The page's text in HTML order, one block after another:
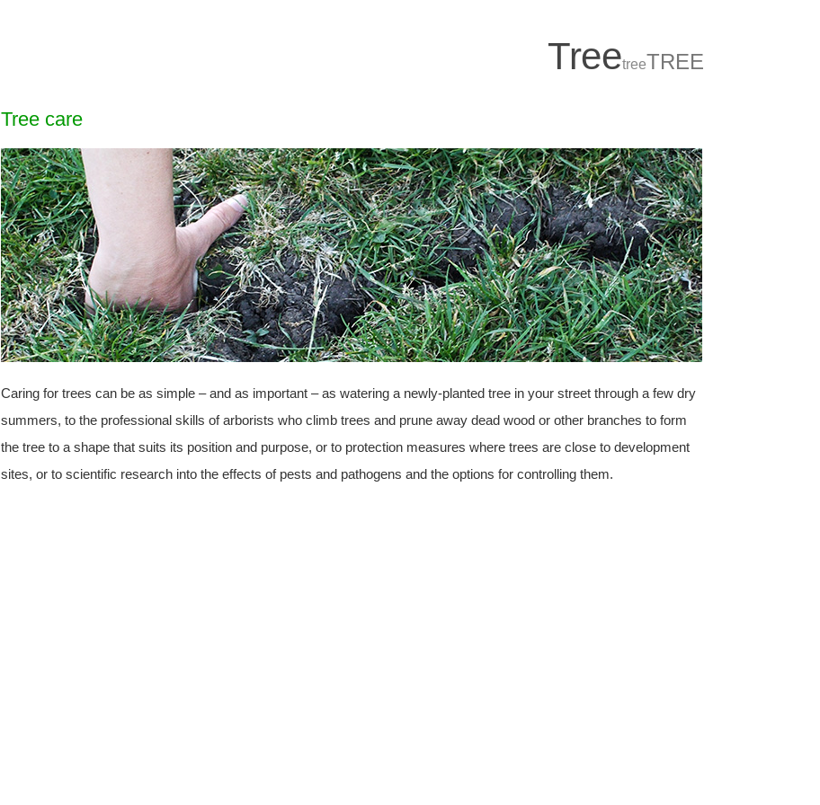
TreetreeTREE
Tree care
Caring for trees can be as simple – and as important – as watering a newly-planted tree in your street through a few dry
summers, to the professional skills of arborists who climb trees and prune away dead wood or other branches to form
the tree to a shape that suits its position and purpose, or to protection measures where trees are close to development
sites, or to scientific research into the effects of pests and pathogens and the options for controlling them.